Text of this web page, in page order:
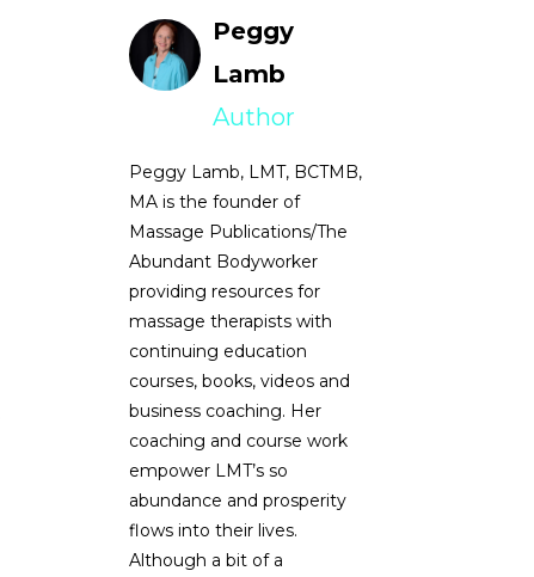
Peggy
Lamb
Author
Peggy Lamb, LMT, BCTMB,
MA is the founder of
Massage Publications/The
Abundant Bodyworker
providing resources for
massage therapists with
continuing education
courses, books, videos and
business coaching. Her
coaching and course work
empower LMT’s so
abundance and prosperity
flows into their lives.
Although a bit of a